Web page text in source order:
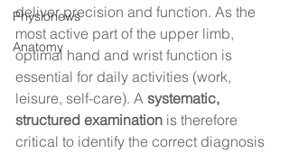
Physionews
Anatomy
deliver precision and function. As the
most active part of the upper limb,
optimal hand and wrist function is
essential for daily activities (work,
leisure, self-care). A systematic,
structured examination is therefore
critical to identify the correct diagnosis